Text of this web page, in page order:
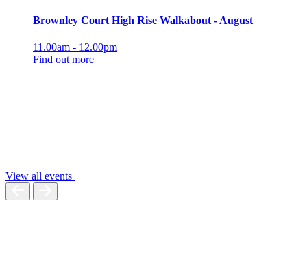
Brownley Court High Rise Walkabout - August
11.00am - 12.00pm
Find out more
View all events